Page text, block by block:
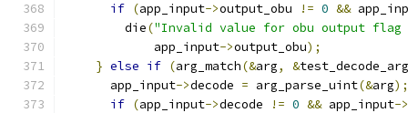
if (app_input->output_obu != 0 &&
        die
("Invalid value for obu output
            app_input
->output_obu);
} else if (arg_match(&arg, &test_decode_arg
      app_input
->decode = arg_parse_uint(&arg);
if (app_input->decode != 0 && app_input->